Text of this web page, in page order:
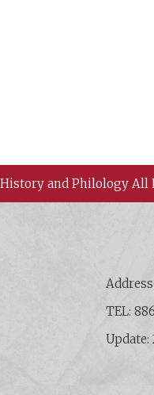
and Philology All
TEL:
Update: